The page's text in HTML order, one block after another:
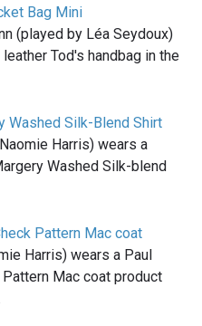
Bag Mini
(played by Léa Seydoux)
Tod's handbag in the
Washed Silk-Blend Shirt
Harris) wears a
Washed Silk-blend
Pattern Mac coat
Harris) wears a Paul
Mac coat product